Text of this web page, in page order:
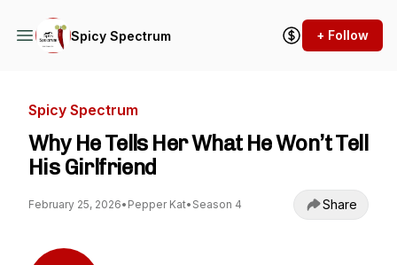
Spicy Spectrum + Follow
Spicy Spectrum
Why He Tells Her What He Won’t Tell
His Girlfriend
February 25, 2026• Pepper Kat• Season 4 Share